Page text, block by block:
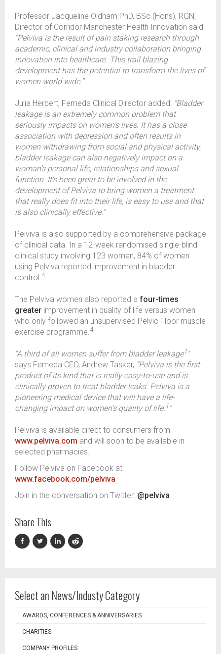
Professor Jacqueline Oldham PhD, BSc (Hons), RGN,
Director of Corridor Manchester Health Innovation said:
“Pelviva is the result of pain staking research through
academic, clinical and industry collaboration bringing
innovation into healthcare. This trail blazing
development has the potential to transform the lives of
women world wide.”
Julia Herbert, Femeda Clinical Director added: “Bladder
leakage is an extremely common problem that
seriously impacts on women’s lives. It has a close
association with depression and often results in
women withdrawing from social and physical activity,
bladder leakage can also negatively impact on a
woman’s personal life, relationships and sexual
function. It’s been great to be involved in the
development of Pelviva to bring women a treatment
that really does fit into their life, is easy to use and that
is also clinically effective.”
Pelviva is also supported by a comprehensive package
of clinical data. In a 12-week randomised single-blind
clinical study involving 123 women, 84% of women
using Pelviva reported improvement in bladder
control.4
The Pelviva women also reported a four-times
greater improvement in quality of life versus women
who only followed an unsupervised Pelvic Floor muscle
exercise programme.4
“A third of all women suffer from bladder leakage1 "
says Femeda CEO, Andrew Tasker, “Pelviva is the first
product of its kind that is really easy-to-use and is
clinically proven to treat bladder leaks. Pelviva is a
pioneering medical device that will have a life-
changing impact on women’s quality of life. 1 ”
Pelviva is available direct to consumers from
www.pelviva.com and will soon to be available in
selected pharmacies.
Follow Pelviva on Facebook at:
www.facebook.com/pelviva
Join in the conversation on Twitter: @pelviva
Share This
Select an News/Industy Category
AWARDS, CONFERENCES & ANNIVERSARIES
CHARITIES
COMPANY PROFILES